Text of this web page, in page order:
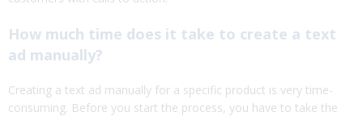
How much time does it take to create a text
ad manually?
Creating a text ad manually for a specific product is very time-
consuming. Before you start the process, you have to take the